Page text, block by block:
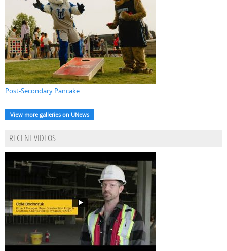
Post-Secondary Pancake...
View more galleries on UNews
RECENT VIDEOS